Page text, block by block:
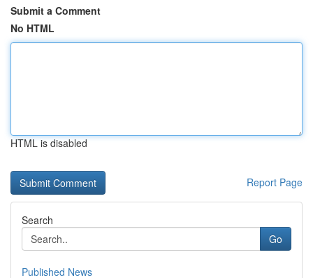
Submit a Comment
No HTML
HTML is disabled
Report Page
Search
Go
Published News